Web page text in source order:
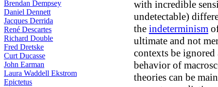
Brendan Dempsey
Daniel Dennett
Jacques Derrida
René Descartes
Richard Double
Fred Dretske
Curt Ducasse
John Earman
Laura Waddell Ekstrom
Epictetus
with incredible
undetectable)
the indeterminism
ultimate and not
contexts be
behavior of
theories can be